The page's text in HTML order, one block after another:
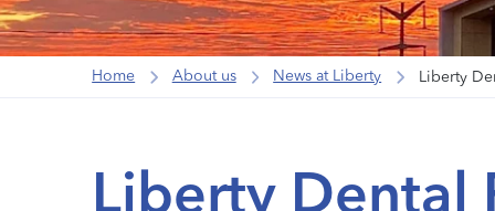
Home About us News at Liberty
Liberty Dental